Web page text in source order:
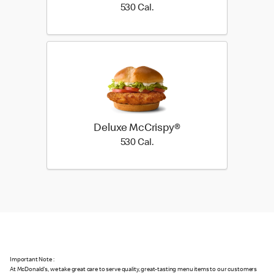
530 Cal.530 Cal.
Deluxe McCrispy®
530 Cal.530 Cal.
Important Note :
At McDonald's, we take great care to serve quality, great-tasting menu items to our customers